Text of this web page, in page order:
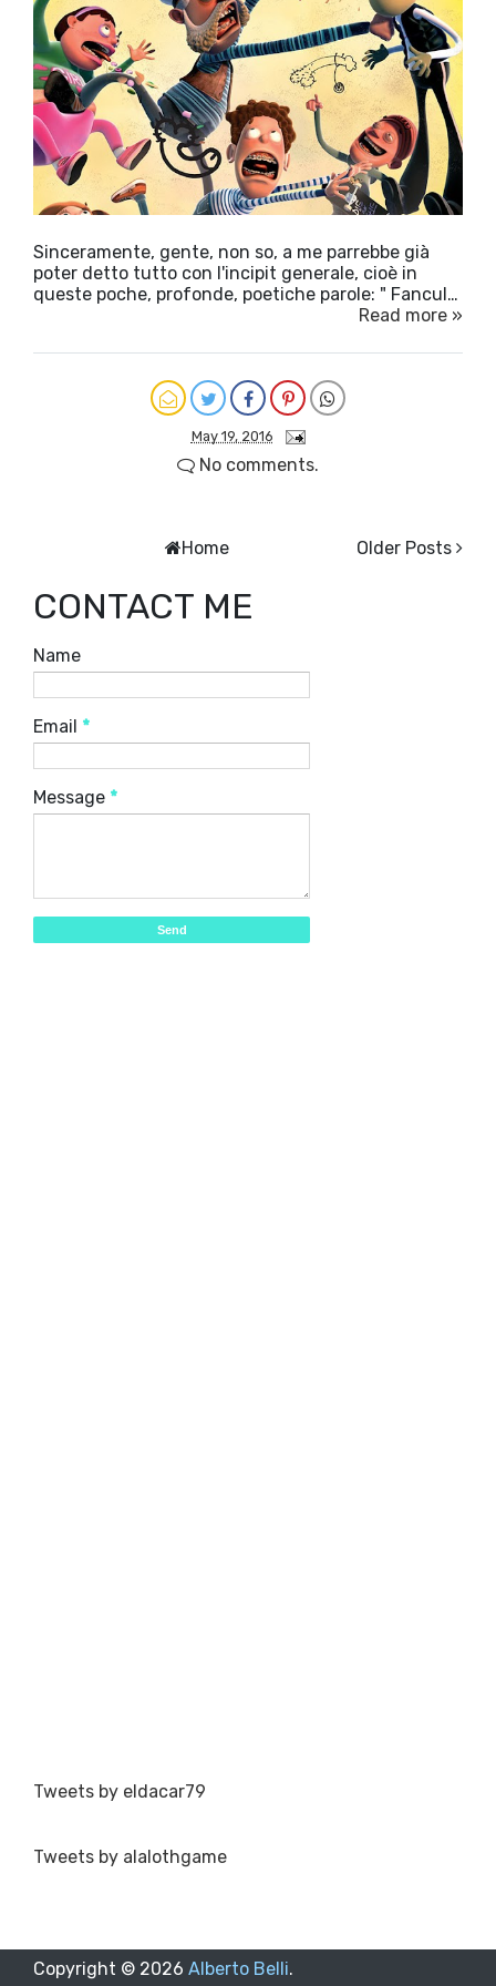
Sinceramente, gente, non so, a me parrebbe già
poter detto tutto con l'incipit generale, cioè in
queste poche, profonde, poetiche parole: " Fancul…
Read more »
May 19, 2016
No comments.
Older Posts
Home
CONTACT ME
Name
Email *
Message *
Tweets by eldacar79
Tweets by alalothgame
Copyright © 2026 Alberto Belli.